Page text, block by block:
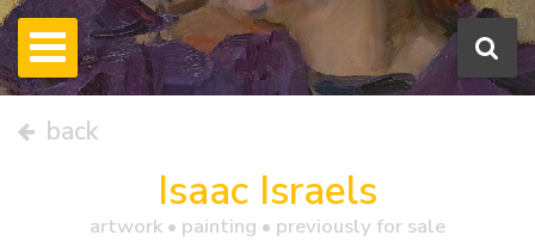
back
Isaac Israels
artwork • painting • previously for sale